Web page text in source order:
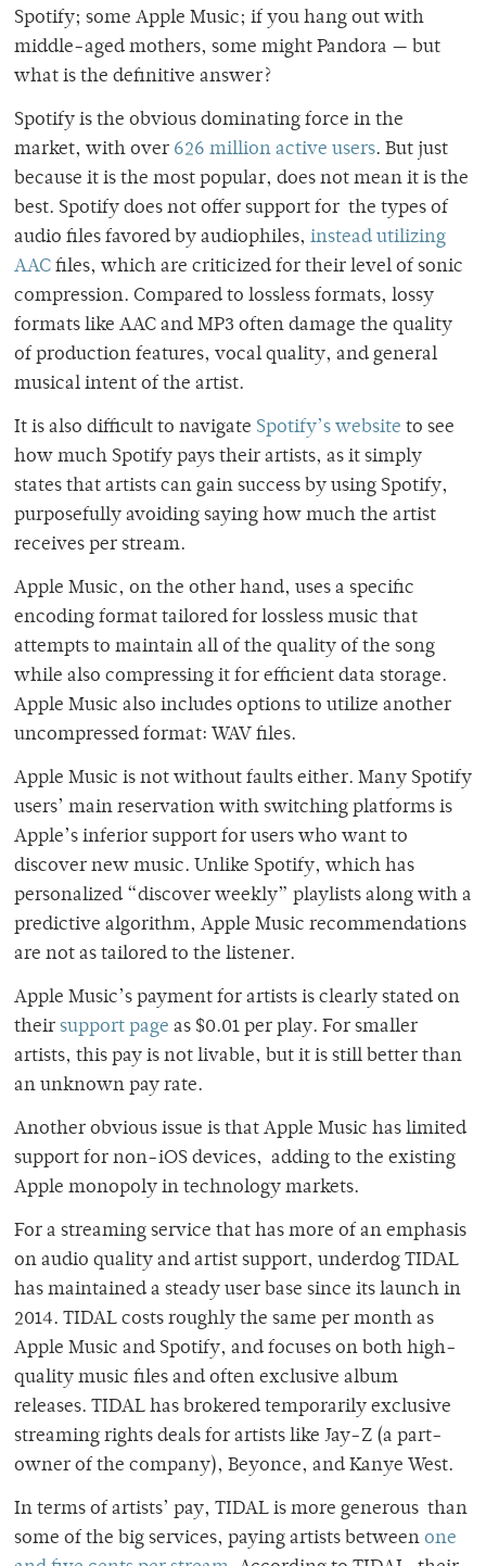
Spotify; some Apple Music; if you hang out with
middle-aged mothers, some might Pandora — but
what is the definitive answer?
Spotify is the obvious dominating force in the
market, with over 626 million active users. But just
because it is the most popular, does not mean it is the
best. Spotify does not offer support for the types of
audio files favored by audiophiles, instead utilizing
AAC files, which are criticized for their level of sonic
compression. Compared to lossless formats, lossy
formats like AAC and MP3 often damage the quality
of production features, vocal quality, and general
musical intent of the artist.
It is also difficult to navigate Spotify’s website to see
how much Spotify pays their artists, as it simply
states that artists can gain success by using Spotify,
purposefully avoiding saying how much the artist
receives per stream.
Apple Music, on the other hand, uses a specific
encoding format tailored for lossless music that
attempts to maintain all of the quality of the song
while also compressing it for efficient data storage.
Apple Music also includes options to utilize another
uncompressed format: WAV files.
Apple Music is not without faults either. Many Spotify
users’ main reservation with switching platforms is
Apple’s inferior support for users who want to
discover new music. Unlike Spotify, which has
personalized “discover weekly” playlists along with a
predictive algorithm, Apple Music recommendations
are not as tailored to the listener.
Apple Music’s payment for artists is clearly stated on
their support page as $0.01 per play. For smaller
artists, this pay is not livable, but it is still better than
an unknown pay rate.
Another obvious issue is that Apple Music has limited
support for non-iOS devices, adding to the existing
Apple monopoly in technology markets.
For a streaming service that has more of an emphasis
on audio quality and artist support, underdog TIDAL
has maintained a steady user base since its launch in
2014. TIDAL costs roughly the same per month as
Apple Music and Spotify, and focuses on both high-
quality music files and often exclusive album
releases. TIDAL has brokered temporarily exclusive
streaming rights deals for artists like Jay-Z (a part-
owner of the company), Beyonce, and Kanye West.
In terms of artists’ pay, TIDAL is more generous than
some of the big services, paying artists between one